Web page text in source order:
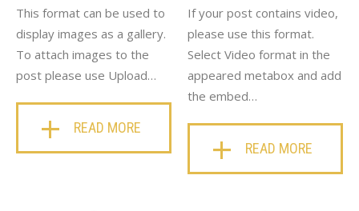
This format can be used to
display images as a gallery.
To attach images to the
post please use Upload…
READ MORE
If your post contains video,
please use this format.
Select Video format in the
appeared metabox and add
the embed…
READ MORE